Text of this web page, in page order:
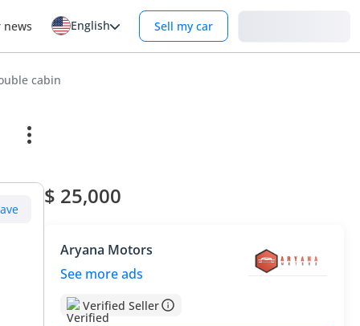
news English Sell my car
cabin
$ 25,000
Aryana Motors
See more ads
Verified Seller